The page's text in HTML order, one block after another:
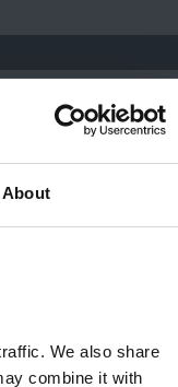
About
We also share
combine it with